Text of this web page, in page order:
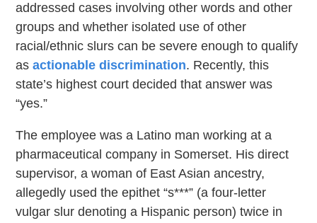
addressed cases involving other words and other
groups and whether isolated use of other
racial/ethnic slurs can be severe enough to qualify
asactionable discrimination. Recently, this
state’s highest court decided that answer was
“yes.”
The employee was a Latino man working at a
pharmaceutical company in Somerset. His direct
supervisor, a woman of East Asian ancestry,
allegedly used the epithet “s***” (a four-letter
vulgar slur denoting a Hispanic person) twice in